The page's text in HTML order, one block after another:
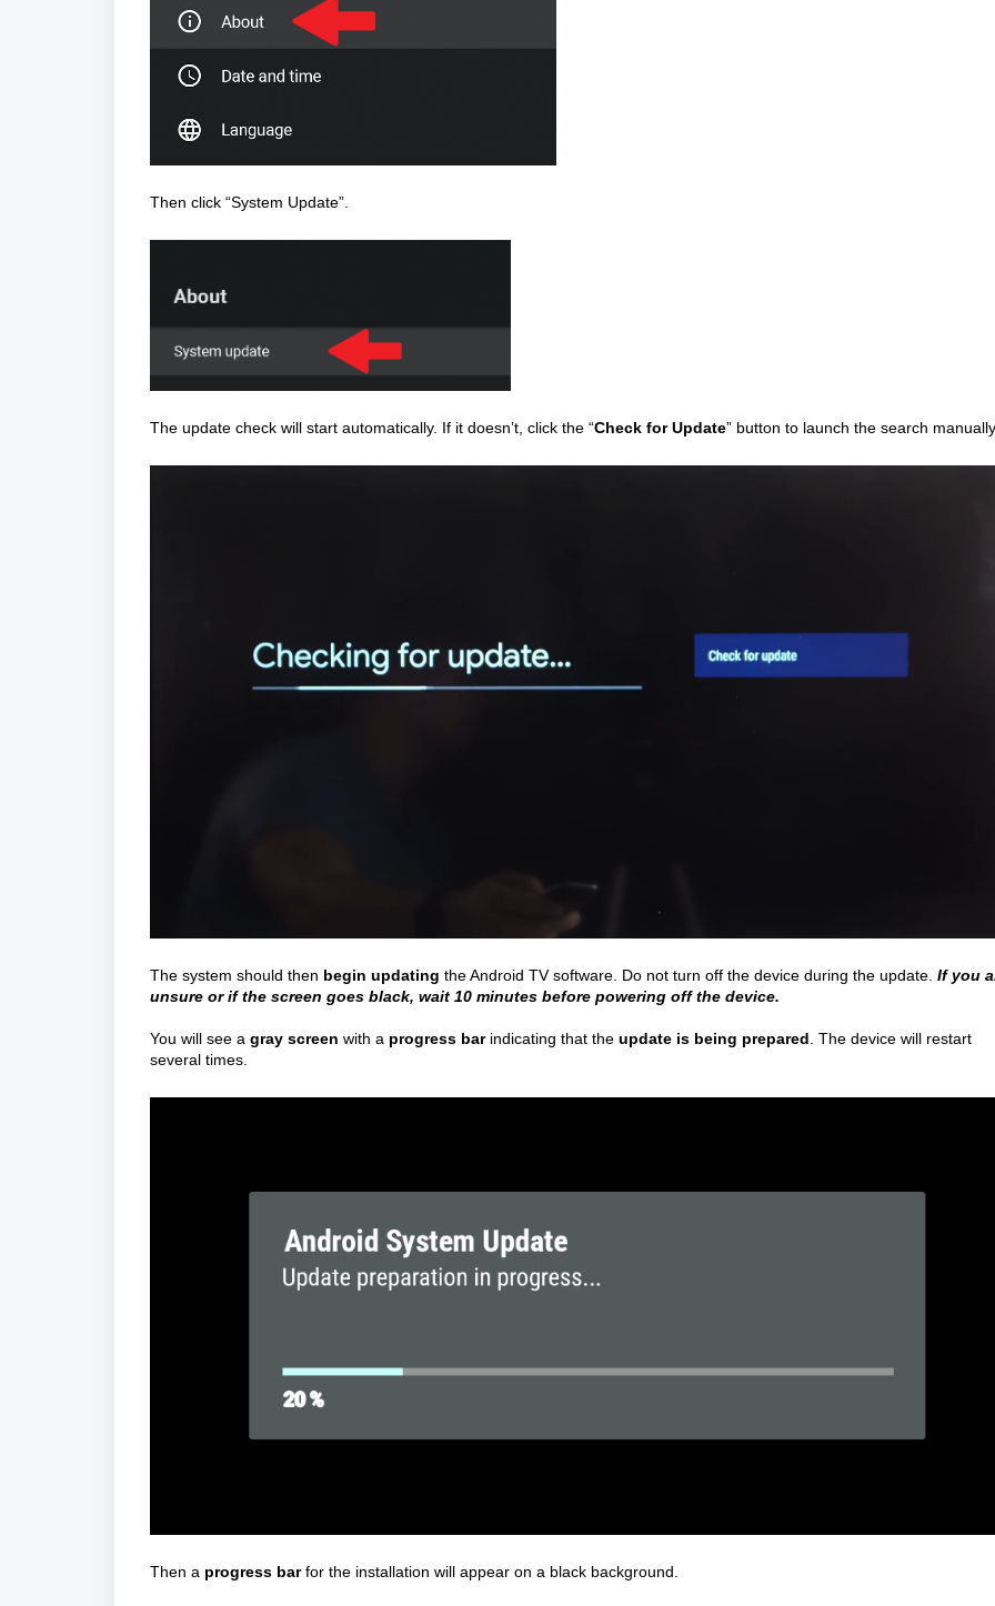
Then click “System Update”.
The update check will start automatically. If it doesn’t, click the “Check for Update” button to launch the search
The system should then begin updating the Android TV software. Do not turn off the device during the update. If you
unsure or if the screen goes black, wait 10 minutes before powering off the device.
You will see a gray screen with a progress barindicating that the update is being prepared . The device will restart
several times.
Then a progress barfor the installation will appear on a black background.